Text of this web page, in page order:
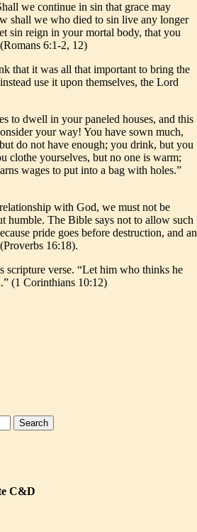
we continue in sin that grace may
shall we who died to sin live any longer
sin reign in your mortal body, that you
6:1-2, 12)
that it was all that important to bring the
use it upon themselves, the Lord
to dwell in your paneled houses, and this
your way! You have sown much,
do not have enough; you drink, but you
clothe yourselves, but no one is warm;
wages to put into a bag with holes.”
with God, we must not be
humble. The Bible says not to allow such
pride goes before destruction, and an
16:18).
scripture verse. “Let him who thinks he
(1 Corinthians 10:12)
C&D